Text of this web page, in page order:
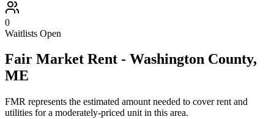
0
Waitlists Open
Fair Market Rent - Washington County,
ME
FMR represents the estimated amount needed to cover rent and
utilities for a moderately-priced unit in this area.